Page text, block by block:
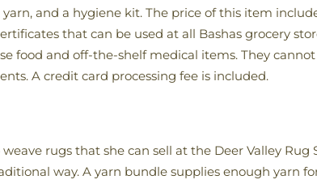
and a hygiene kit. The price of this item
that can be used at all Bashas grocery
food and off-the-shelf medical items. They
A credit card processing fee is included.
weave rugs that she can sell at the Deer Valley
way. A yarn bundle supplies enough yarn